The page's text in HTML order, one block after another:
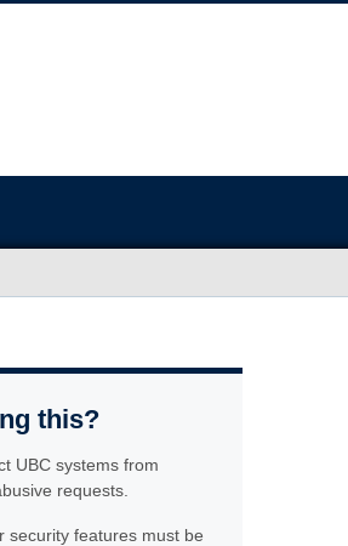
this?
UBC systems from
requests.
security features must be